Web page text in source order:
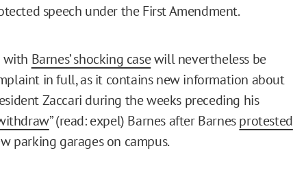
speech under the First Amendment.
with Barnes’ shocking casewill nevertheless be
in full, as it contains new information about
Zaccari during the weeks preceding his
” (read: expel) Barnes after Barnesprotested
parking garages on campus.